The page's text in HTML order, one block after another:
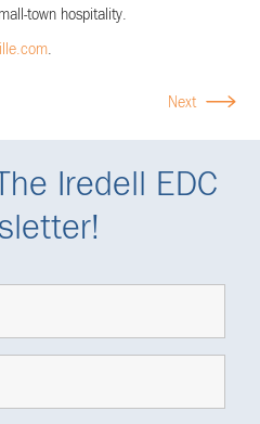
town hospitality.
.
Next
Iredell EDC